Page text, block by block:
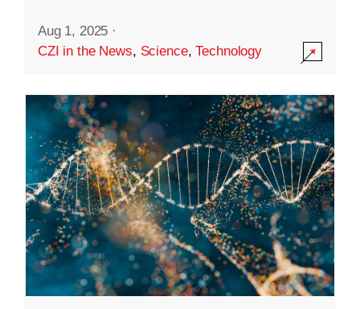
Aug 1, 2025 ·
CZI in the News, Science,Technology